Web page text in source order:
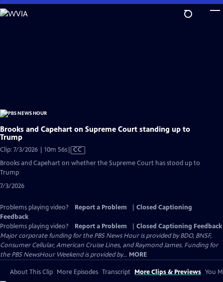
Skip
to
Brooks and Capehart on Supreme Court standing up to
Trump
Clip: 7/3/2026 | 10m 56sVideo
CC
Brooks and Capehart on whether the Supreme Court has stood up to
Trump
7/3/2026
Problems playing video? Report a Problem
Closed Captioning
Feedback
Problems playing video?
Report a Problem
Closed Captioning Feedback
Major corporate funding for the PBS News Hour is provided by BDO, BNSF,
Consumer Cellular, American Cruise Lines, and Raymond James. Funding for
the PBS NewsHour Weekend is provided by... MORE
About This Clip More Episodes Transcript More Clips & Previews You